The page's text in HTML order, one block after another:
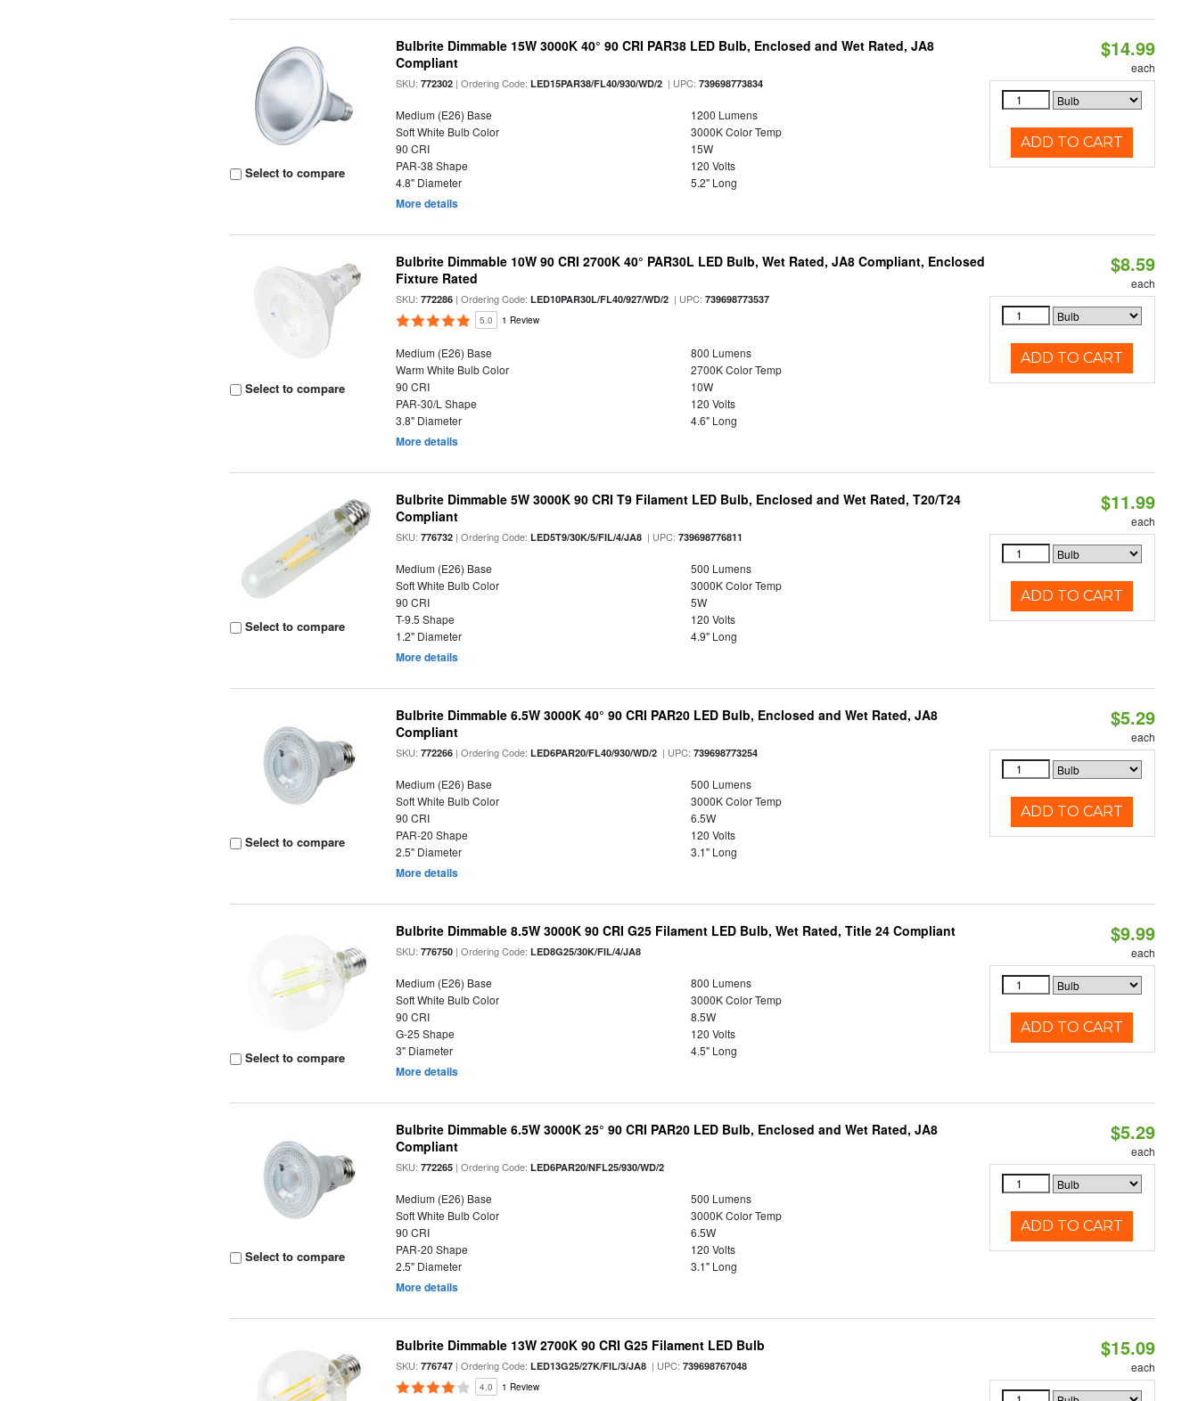
Select to compare
Bulbrite Dimmable 15W 3000K 40° 90 CRI PAR38 LED Bulb, Enclosed and Wet Rated, JA8
Compliant
SKU:772302 | Ordering Code:LED15PAR38/FL40/930/WD/2 | UPC:739698773834
Medium (E26) Base
1200 Lumens
Soft White Bulb Color
3000K Color Temp
90 CRI
15W
PAR-38 Shape
120 Volts
4.8" Diameter
5.2" Long
More details
$14.99
each
ADD TO CART
Select to compare
Bulbrite Dimmable 10W 90 CRI 2700K 40° PAR30L LED Bulb, Wet Rated, JA8 Compliant, Enclosed
Fixture Rated
SKU:772286 | Ordering Code:LED10PAR30L/FL40/927/WD/2 | UPC:739698773537
5.0 1 Review
Medium (E26) Base
800 Lumens
Warm White Bulb Color
2700K Color Temp
90 CRI
10W
PAR-30/L Shape
120 Volts
3.8" Diameter
4.6" Long
More details
$8.59
each
ADD TO CART
Select to compare
Bulbrite Dimmable 5W 3000K 90 CRI T9 Filament LED Bulb, Enclosed and Wet Rated, T20/T24
Compliant
SKU:776732 | Ordering Code:LED5T9/30K/5/FIL/4/JA8 | UPC:739698776811
Medium (E26) Base
500 Lumens
Soft White Bulb Color
3000K Color Temp
90 CRI
5W
T-9.5 Shape
120 Volts
1.2" Diameter
4.9" Long
More details
$11.99
each
ADD TO CART
Select to compare
Bulbrite Dimmable 6.5W 3000K 40° 90 CRI PAR20 LED Bulb, Enclosed and Wet Rated, JA8
Compliant
SKU:772266 | Ordering Code:LED6PAR20/FL40/930/WD/2 | UPC:739698773254
Medium (E26) Base
500 Lumens
Soft White Bulb Color
3000K Color Temp
90 CRI
6.5W
PAR-20 Shape
120 Volts
2.5" Diameter
3.1" Long
More details
$5.29
each
ADD TO CART
Select to compare
Bulbrite Dimmable 8.5W 3000K 90 CRI G25 Filament LED Bulb, Wet Rated, Title 24 Compliant
SKU:776750 | Ordering Code:LED8G25/30K/FIL/4/JA8
Medium (E26) Base
800 Lumens
Soft White Bulb Color
3000K Color Temp
90 CRI
8.5W
G-25 Shape
120 Volts
3" Diameter
4.5" Long
More details
$9.99
each
ADD TO CART
Select to compare
Bulbrite Dimmable 6.5W 3000K 25° 90 CRI PAR20 LED Bulb, Enclosed and Wet Rated, JA8
Compliant
SKU:772265 | Ordering Code:LED6PAR20/NFL25/930/WD/2
Medium (E26) Base
500 Lumens
Soft White Bulb Color
3000K Color Temp
90 CRI
6.5W
PAR-20 Shape
120 Volts
2.5" Diameter
3.1" Long
More details
$5.29
each
ADD TO CART
Bulbrite Dimmable 13W 2700K 90 CRI G25 Filament LED Bulb
SKU:776747 | Ordering Code:LED13G25/27K/FIL/3/JA8 | UPC:739698767048
4.0 1 Review
$15.09
each